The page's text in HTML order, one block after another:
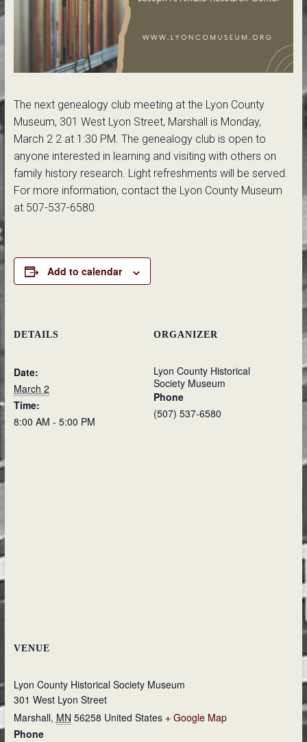
The next genealogy club meeting at the Lyon County
Museum, 301 West Lyon Street, Marshall is Monday,
March 2 2 at 1:30 PM. The genealogy club is open to
anyone interested in learning and visiting with others on
family history research. Light refreshments will be served.
For more information, contact the Lyon County Museum
at 507-537-6580.
Add to calendar
DETAILS
Date:
March 2
Time:
8:00 AM - 5:00 PM
ORGANIZER
Lyon County Historical
Society Museum
Phone
(507) 537-6580
VENUE
Lyon County Historical Society Museum
301 West Lyon Street
Marshall, MN 56258 United States + Google Map
Phone